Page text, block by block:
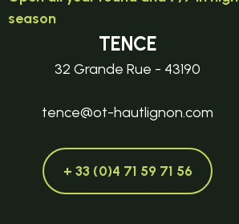
season
TENCE
32 Grande Rue - 43190
tence@ot-hautlignon.com
+ 33 (0)4 71 59 71 56